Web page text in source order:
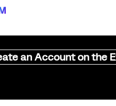
an Account on the